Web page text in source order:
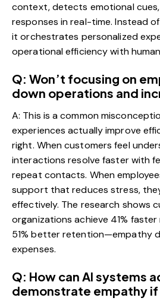
context, detects emotional
responses in real-time. Instead
it orchestrates personalized
operational efficiency with
Q: Won’t focusing on
down operations and
A: This is a common
experiences actually improve
right. When customers feel
interactions resolve faster with
repeat contacts. When
support that reduces stress,
effectively. The research shows
organizations achieve 41%
51% better retention—empathy
expenses.
Q: How can AI systems
demonstrate empathy if